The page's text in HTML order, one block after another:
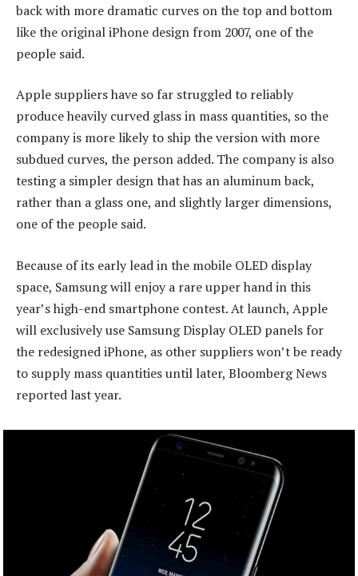
back with more dramatic curves on the top and bottom
like the original iPhone design from 2007, one of the
people said.
Apple suppliers have so far struggled to reliably
produce heavily curved glass in mass quantities, so the
company is more likely to ship the version with more
subdued curves, the person added. The company is also
testing a simpler design that has an aluminum back,
rather than a glass one, and slightly larger dimensions,
one of the people said.
Because of its early lead in the mobile OLED display
space, Samsung will enjoy a rare upper hand in this
year’s high-end smartphone contest. At launch, Apple
will exclusively use Samsung Display OLED panels for
the redesigned iPhone, as other suppliers won’t be ready
to supply mass quantities until later, Bloomberg News
reported last year.